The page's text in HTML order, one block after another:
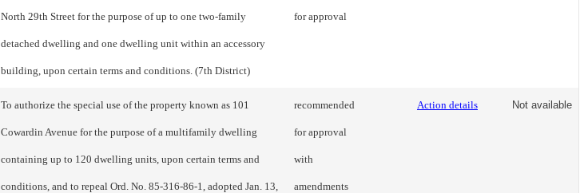
North 29th Street for the purpose of up to one two-family
detached dwelling and one dwelling unit within an accessory
building, upon certain terms and conditions. (7th District)
for approval
To authorize the special use of the property known as 101
Cowardin Avenue for the purpose of a multifamily dwelling
containing up to 120 dwelling units, upon certain terms and
conditions, and to repeal Ord. No. 85-316-86-1, adopted Jan. 13,
recommended
for approval
with
amendments
Action details Not available